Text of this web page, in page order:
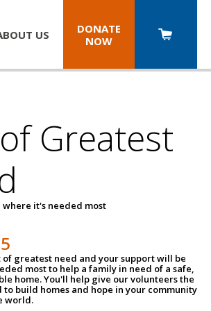
US
DONATE
NOW
Greatest
where it's needed most
of greatest need and your support will be
most to help a family in need of a safe,
home. You'll help give our volunteers the
to build homes and hope in your community
world.